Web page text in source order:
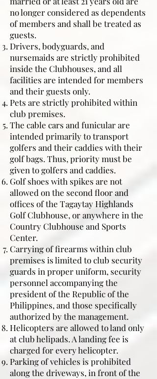
no longer considered as dependents
of members and shall be treated as
guests.
Drivers, bodyguards, and
nursemaids are strictly prohibited
inside the Clubhouses, and all
facilities are intended for members
and their guests only.
Pets are strictly prohibited within
club premises.
The cable cars and funicular are
intended primarily to transport
golfers and their caddies with their
golf bags. Thus, priority must be
given to golfers and caddies.
Golf shoes with spikes are not
allowed on the second floor and
offices of the Tagaytay Highlands
Golf Clubhouse, or anywhere in the
Country Clubhouse and Sports
Center.
Carrying of firearms within club
premises is limited to club security
guards in proper uniform, security
personnel accompanying the
president of the Republic of the
Philippines, and those specifically
authorized by the management.
Helicopters are allowed to land only
at club helipads. A landing fee is
charged for every helicopter.
Parking of vehicles is prohibited
along the driveways, in front of the